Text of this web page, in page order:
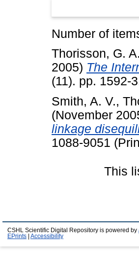
Number of
Thorisson, G. A.
2005) The
(11). pp. 1592-
Smith, A. V.,
(November
linkage
1088-9051
This
CSHL Scientific Digital Repository is powered by
EPrints
Accessibility